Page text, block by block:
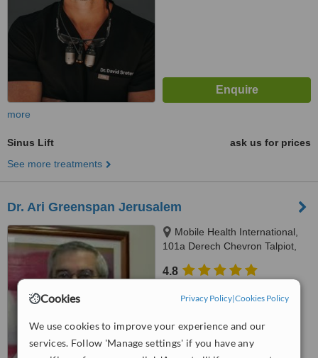
Cookies Privacy Policy|Cookies Policy
We use cookies to improve your experience and our
services. Follow 'Manage settings' if you have any
more
Sinus Lift
ask us for prices
See more treatments
Dr. Ari Greenspan Jerusalem
Mobile Health International,
101a Derech Chevron Talpiot,
4.8
Very Good
from 64interactions